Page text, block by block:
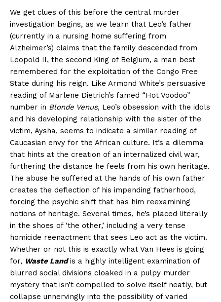
We get clues of this before the central murder
investigation begins, as we learn that Leo’s father
(currently in a nursing home suffering from
Alzheimer’s) claims that the family descended from
Leopold II, the second King of Belgium, a man best
remembered for the exploitation of the Congo Free
State during his reign. Like Armond White’s persuasive
reading of Marlene Dietrich’s famed “Hot Voodoo”
number in Blonde Venus, Leo’s obsession with the idols
and his developing relationship with the sister of the
victim, Aysha, seems to indicate a similar reading of
Caucasian envy for the African culture. It’s a dilemma
that hints at the creation of an internalized civil war,
furthering the distance he feels from his own heritage.
The abuse he suffered at the hands of his own father
creates the deflection of his impending fatherhood,
forcing the psychic shift that has him reexamining
notions of heritage. Several times, he’s placed literally
in the shoes of ‘the other,’ including a very tense
homicide reenactment that sees Leo act as the victim.
Whether or not this is exactly what Van Hees is going
for, Waste Landis a highly intelligent examination of
blurred social divisions cloaked in a pulpy murder
mystery that isn’t compelled to solve itself neatly, but
collapse unnervingly into the possibility of varied